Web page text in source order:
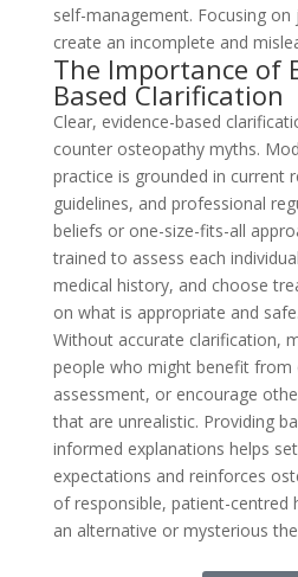
self-management. Focusing
create an incomplete and
The Importance of
Based Clarification
Clear, evidence-based
counter osteopathy myths.
practice is grounded in current
guidelines, and professional
beliefs or one-size-fits-all
trained to assess each
medical history, and choose
on what is appropriate and safe.
Without accurate clarification,
people who might benefit from
assessment, or encourage
that are unrealistic. Providing
informed explanations helps
expectations and reinforces
of responsible, patient-centred
an alternative or mysterious